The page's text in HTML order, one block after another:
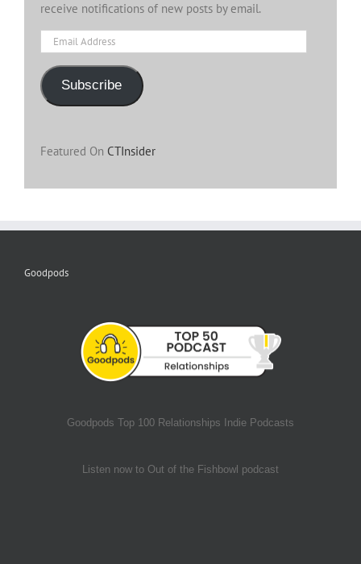
receive notifications of new posts by email.
Email
Address
Subscribe
Featured On CTInsider
Goodpods
Goodpods Top 100 Relationships Indie Podcasts
Listen now to Out of the Fishbowl podcast